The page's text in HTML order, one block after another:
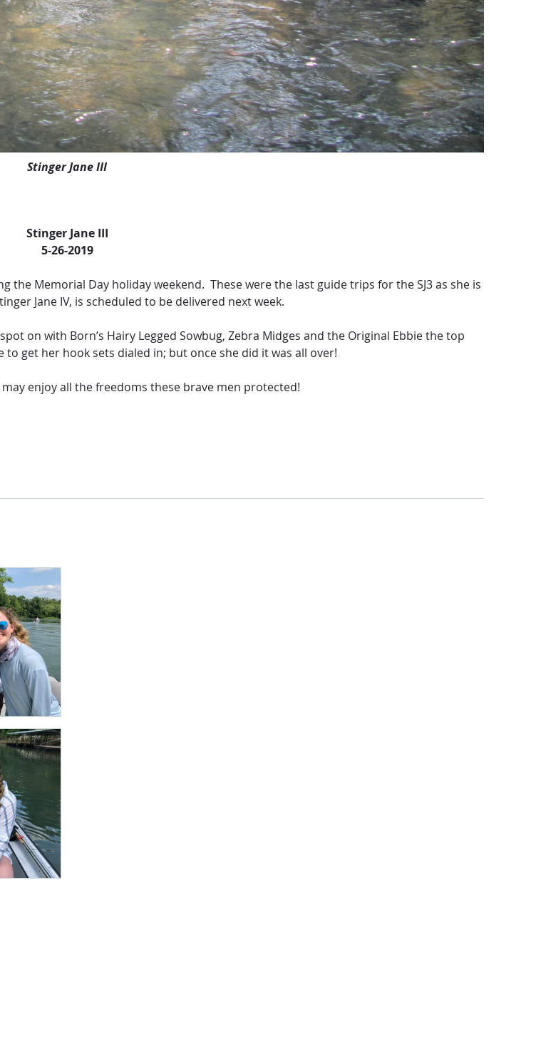
Stinger Jane III
Stinger Jane III
5-26-2019
Memorial Day holiday weekend. These were the last guide trips for the SJ3 as she is
Jane IV, is scheduled to be delivered next week.
on with Born’s Hairy Legged Sowbug, Zebra Midges and the Original Ebbie the top
get her hook sets dialed in; but once she did it was all over!
enjoy all the freedoms these brave men protected!